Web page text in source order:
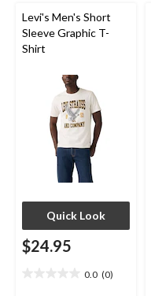
Levi's Men's Short
Sleeve Graphic T-
Shirt
Quick Look
$24.95
0.0 (0)